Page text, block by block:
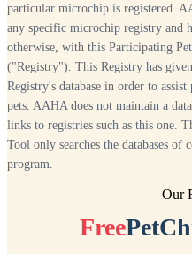
particular microchip is registered.
any specific microchip registry and
otherwise, with this Participating
("Registry"). This Registry has
Registry's database in order to
pets. AAHA does not maintain a
links to registries such as this one.
Tool only searches the databases of
program.
Our
Free